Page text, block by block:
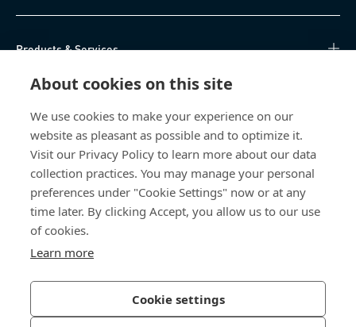
About cookies on this site
We use cookies to make your experience on our
website as pleasant as possible and to optimize it.
Visit our Privacy Policy to learn more about our data
collection practices. You may manage your personal
preferences under "Cookie Settings" now or at any
time later. By clicking Accept, you allow us to our use
of cookies.
Learn more
Cookie settings
Products & Services
Knowledge Hub
Direct Access
About Us
Bossard North America
Cedar Falls, IA 50613